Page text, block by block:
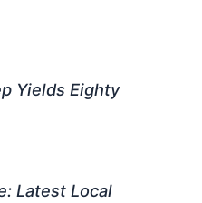
Yields Eighty
Latest Local